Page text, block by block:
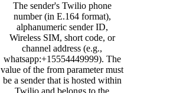
The sender's Twilio phone
number (in E.164 format),
alphanumeric sender ID,
Wireless SIM, short code, or
channel address (e.g.,
whatsapp:+15554449999). The
value of the from parameter must
be a sender that is hosted within
Twilio and belongs to the